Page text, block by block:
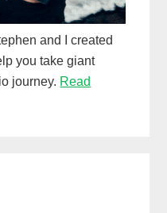
and I created
you take giant
journey. Read